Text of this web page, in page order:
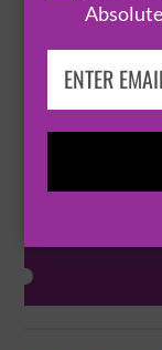
THE
FROM THE
SPECIAL